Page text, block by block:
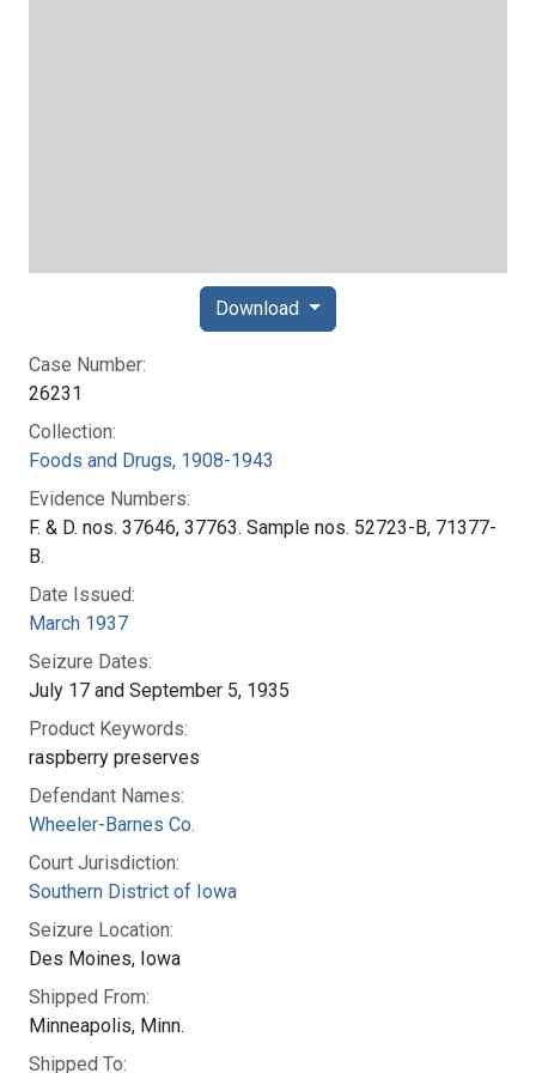
Case Number:
26231
Collection:
Foods and Drugs, 1908-1943
Evidence Numbers:
F. & D. nos. 37646, 37763. Sample nos. 52723-B, 71377-
B.
Date Issued:
March 1937
Seizure Dates:
July 17 and September 5, 1935
Product Keywords:
raspberry preserves
Defendant Names:
Wheeler-Barnes Co.
Court Jurisdiction:
Southern District of Iowa
Seizure Location:
Des Moines, Iowa
Shipped From:
Minneapolis, Minn.
Shipped To:
Download